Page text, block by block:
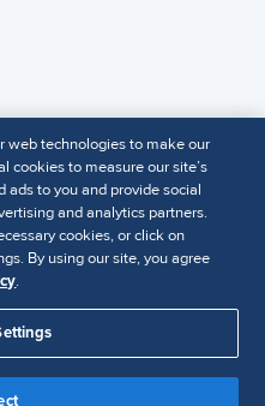
SHRM provides content as a
It does not offer legal advice,
web technologies to make our
cookies to measure our site’s
ads to you and provide social
and analytics partners.
cookies, or click on
By using our site, you agree
.